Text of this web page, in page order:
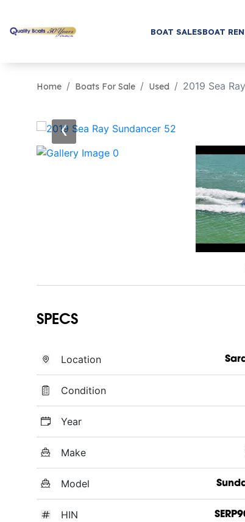
BOAT SALESBOAT
Home Boats For Sale Used 2019 Sea
‹
SPECS
Location
Condition
Year
Make
Model
HIN